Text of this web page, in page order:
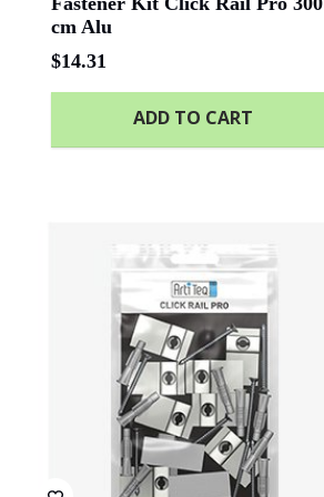
cm Alu
$14.31
ADD TO CART